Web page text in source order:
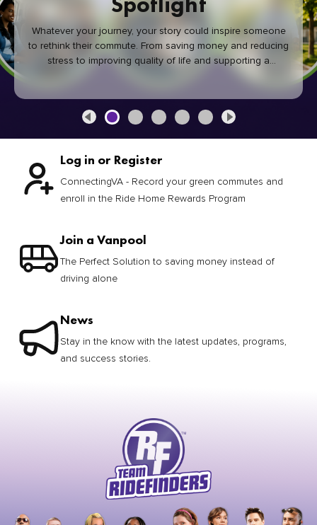
Whatever your journey, your story could inspire someone
to rethink their commute. From saving money and reducing
stress to improving quality of life and supporting a
healthier community, every green commute makes a
Log in or Register
ConnectingVA - Record your green commutes and
enroll in the Ride Home Rewards Program
Join a Vanpool
The Perfect Solution to saving money instead of
driving alone
News
Stay in the know with the latest updates, programs,
and success stories.